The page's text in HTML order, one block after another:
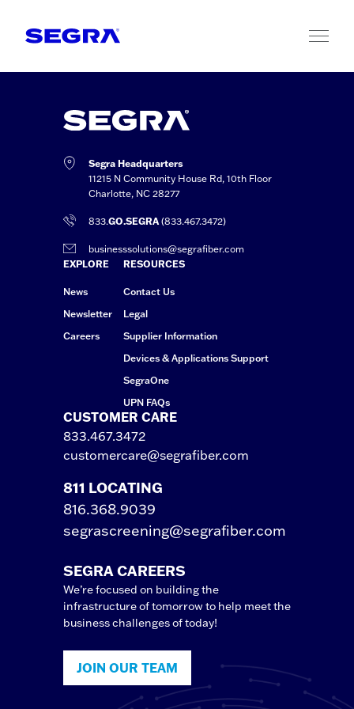
Segra Headquarters
11215 N Community House Rd, 10th Floor
Charlotte, NC 28277
833.GO.SEGRA (833.467.3472)
businesssolutions@segrafiber.com
EXPLORE
News
Newsletter
Careers
RESOURCES
Contact Us
Legal
Supplier Information
Devices & Applications Support
SegraOne
UPN FAQs
CUSTOMER CARE
833.467.3472
customercare@segrafiber.com
811 LOCATING
816.368.9039
segrascreening@segrafiber.com
SEGRA CAREERS
We’re focused on building the
infrastructure of tomorrow to help meet the
business challenges of today!
JOIN OUR TEAM